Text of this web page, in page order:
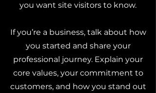
you want site visitors to know.
If you’re a business, talk about how
you started and share your
professional journey. Explain your
core values, your commitment to
customers, and how you stand out